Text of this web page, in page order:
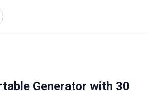
Generator with 30